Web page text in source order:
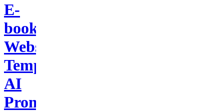
E-
books-
Website
Template-
AI
Prompts